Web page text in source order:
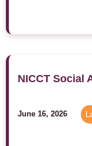
NICCT Social
June 16, 2026